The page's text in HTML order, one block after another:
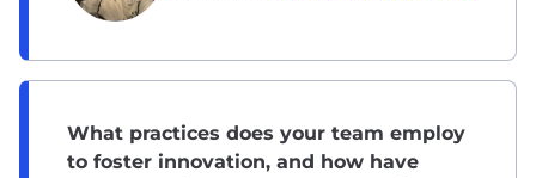
What practices does your team employ
to foster innovation, and how have